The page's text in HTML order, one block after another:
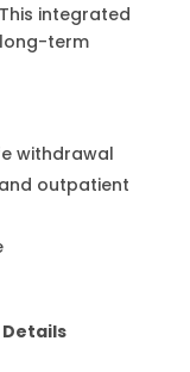
integrated
term
withdrawal
outpatient
Details